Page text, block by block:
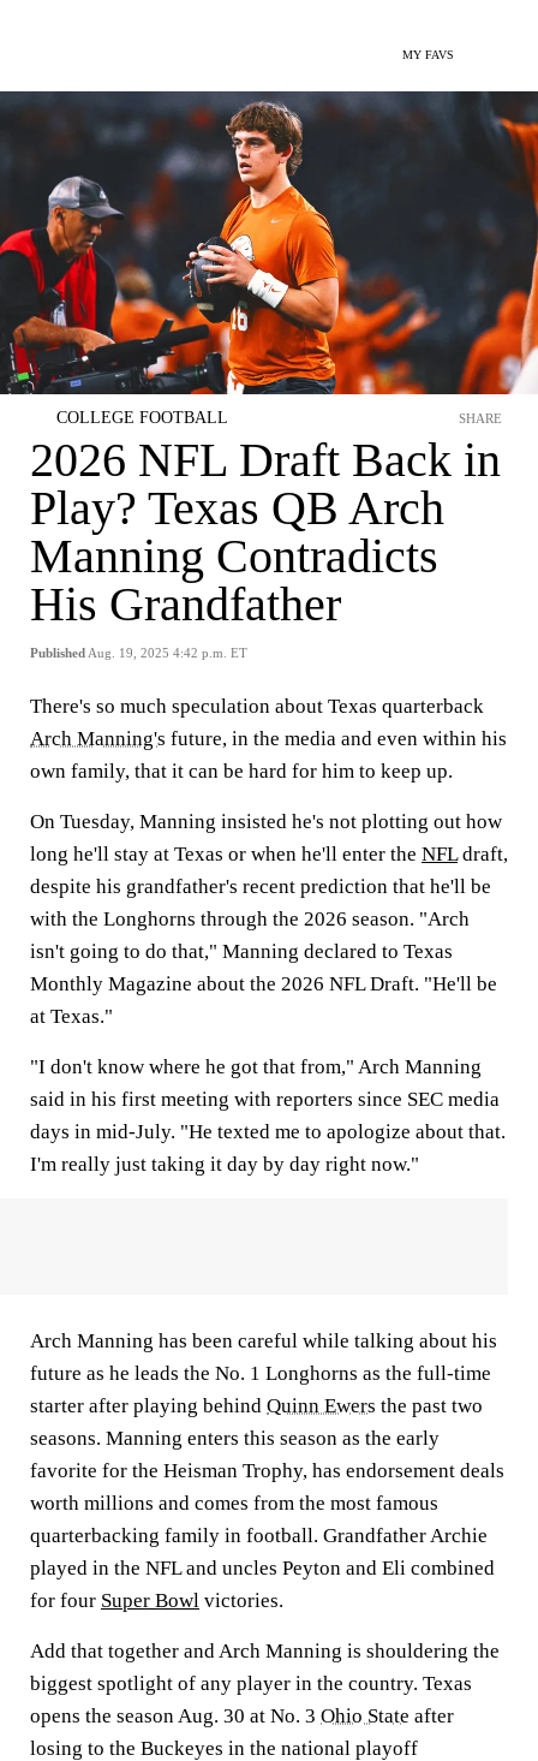
MY FAVS
COLLEGE FOOTBALL
2026 NFL Draft Back in
Play? Texas QB Arch
Manning Contradicts
His Grandfather
Published Aug. 19, 2025 4:42 p.m. ET
SHARE
There's so much speculation about Texas quarterback
Arch Manning's future, in the media and even within his
own family, that it can be hard for him to keep up.
On Tuesday, Manning insisted he's not plotting out how
long he'll stay at Texas or when he'll enter the NFLdraft,
despite his grandfather's recent prediction that he'll be
with the Longhorns through the 2026 season. "Arch
isn't going to do that," Manning declared to Texas
Monthly Magazine about the 2026 NFL Draft. "He'll be
at Texas."
"I don't know where he got that from," Arch Manning
said in his first meeting with reporters since SEC media
days in mid-July. "He texted me to apologize about that.
I'm really just taking it day by day right now."
Arch Manning has been careful while talking about his
future as he leads the No. 1 Longhorns as the full-time
starter after playing behind Quinn Ewers the past two
seasons. Manning enters this season as the early
favorite for the Heisman Trophy, has endorsement deals
worth millions and comes from the most famous
quarterbacking family in football. Grandfather Archie
played in the NFL and uncles Peyton and Eli combined
for four Super Bowl victories.
Add that together and Arch Manning is shouldering the
biggest spotlight of any player in the country. Texas
opens the season Aug. 30 at No. 3 Ohio State after
losing to the Buckeyes in the national playoff